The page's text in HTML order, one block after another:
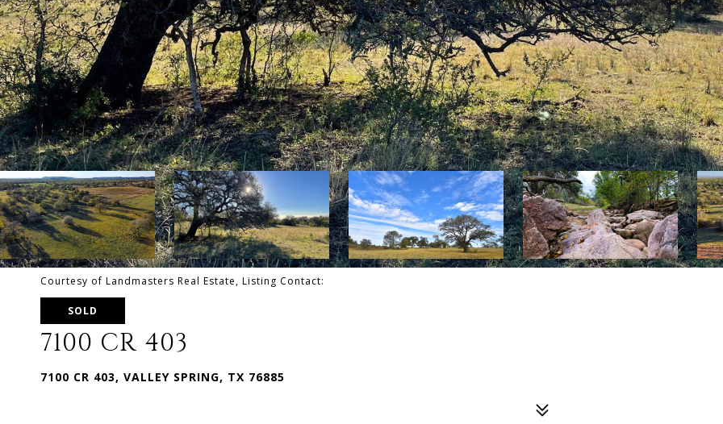
Courtesy of Landmasters Real Estate, Listing Contact:
SOLD
7100 CR 403
7100 CR 403, VALLEY SPRING, TX 76885